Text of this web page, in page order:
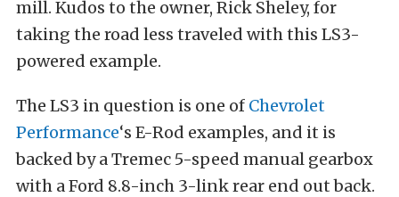
mill. Kudos to the owner, Rick Sheley, for
taking the road less traveled with this LS3-
powered example.
The LS3 in question is one of Chevrolet
Performance‘s E-Rod examples, and it is
backed by a Tremec 5-speed manual gearbox
with a Ford 8.8-inch 3-link rear end out back.